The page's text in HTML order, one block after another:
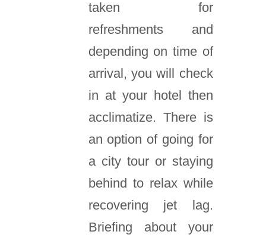
taken for
refreshments and
depending on time of
arrival, you will check
in at your hotel then
acclimatize. There is
an option of going for
a city tour or staying
behind to relax while
recovering jet lag.
Briefing about your